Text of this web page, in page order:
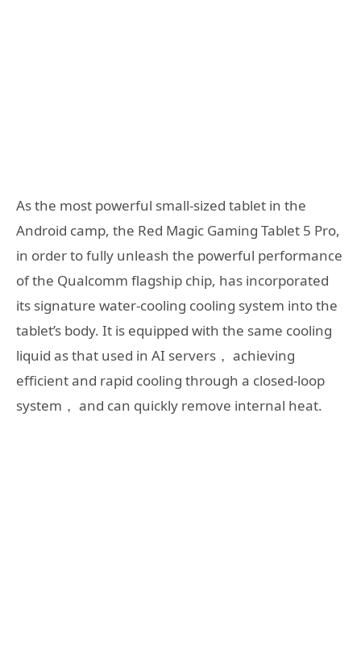
As the most powerful small-sized tablet in the
Android camp, the Red Magic Gaming Tablet 5 Pro,
in order to fully unleash the powerful performance
of the Qualcomm flagship chip, has incorporated
its signature water-cooling cooling system into the
tablet’s body. It is equipped with the same cooling
liquid as that used in AI servers， achieving
efficient and rapid cooling through a closed-loop
system， and can quickly remove internal heat.